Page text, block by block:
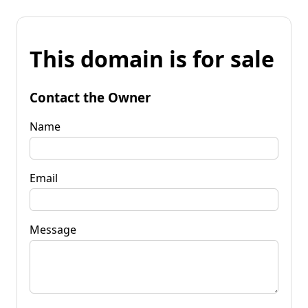
This domain is for sale
Contact the Owner
Name
Email
Message